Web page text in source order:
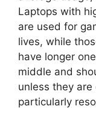
Laptops with
are used for
lives, while
have longer
middle and
unless they
particularly